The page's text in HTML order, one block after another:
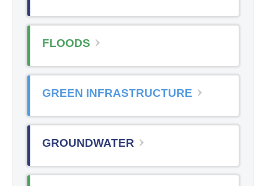
FLOODS
GREEN INFRASTRUCTURE
GROUNDWATER